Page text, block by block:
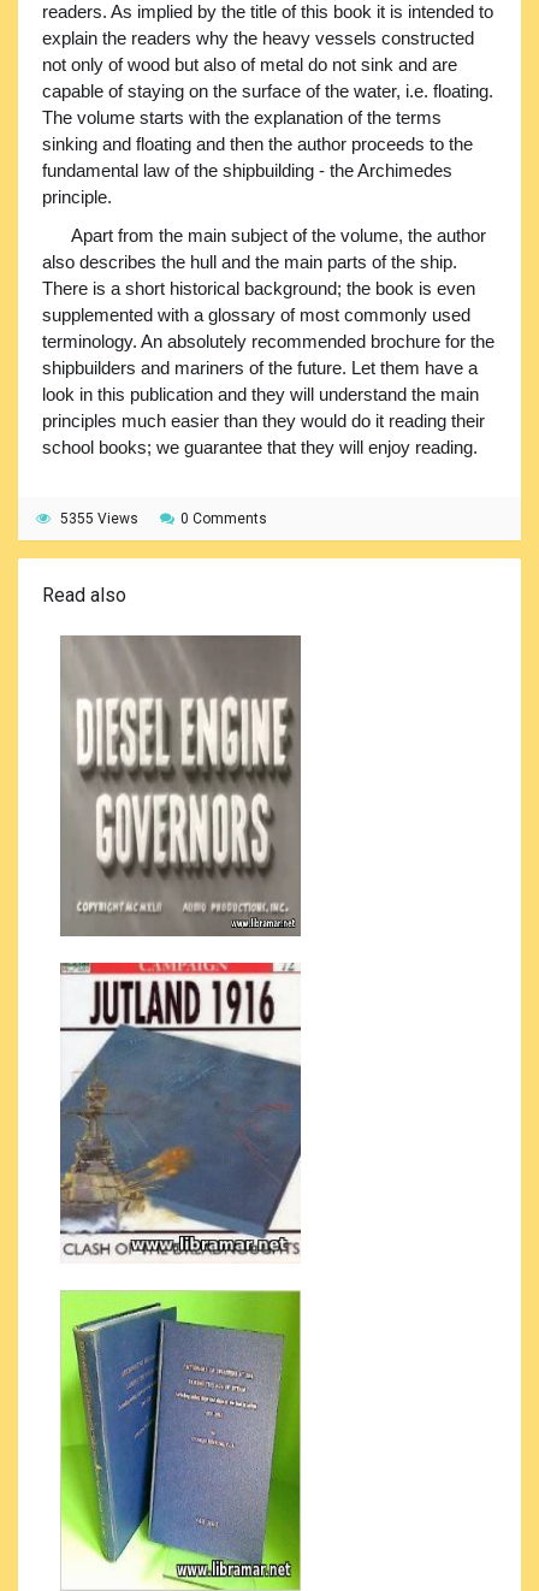
readers. As implied by the title of this book it is intended to
explain the readers why the heavy vessels constructed
not only of wood but also of metal do not sink and are
capable of staying on the surface of the water, i.e. floating.
The volume starts with the explanation of the terms
sinking and floating and then the author proceeds to the
fundamental law of the shipbuilding - the Archimedes
principle.
Apart from the main subject of the volume, the author
also describes the hull and the main parts of the ship.
There is a short historical background; the book is even
supplemented with a glossary of most commonly used
terminology. An absolutely recommended brochure for the
shipbuilders and mariners of the future. Let them have a
look in this publication and they will understand the main
principles much easier than they would do it reading their
school books; we guarantee that they will enjoy reading.
5355 Views 0 Comments
Read also